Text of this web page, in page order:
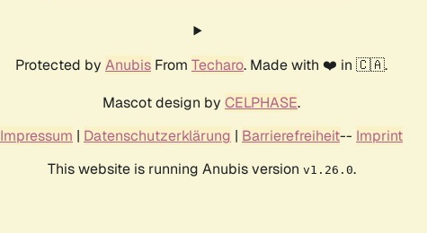
Protected by Anubis From Techaro. Made with ❤️ in 🇨🇦.
Mascot design by CELPHASE.
Impressum | Datenschutzerklärung | Barrierefreiheit-- Imprint
This website is running Anubis version v1.26.0.